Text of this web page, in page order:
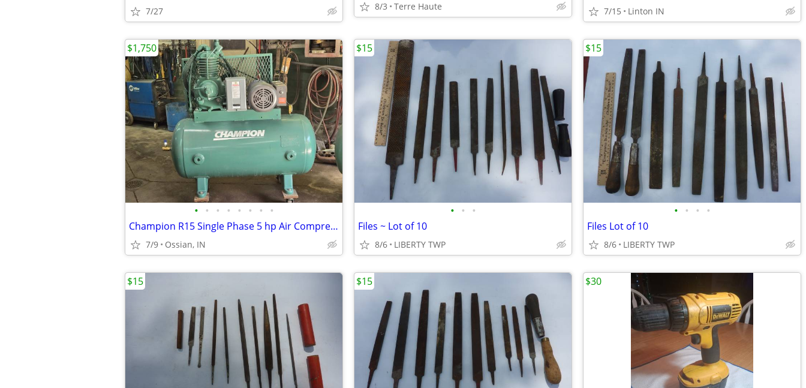
7/27 8/3 Terre Haute 7/15 Linton IN
• • • • • • • •
Champion R15 Single Phase 5 hp Air Compressor (Refurbished)
7/9 Ossian, IN
$1,750
• • •
Files ~ Lot of 10
8/6 LIBERTY TWP
$15
• • • •
Files Lot of 10
8/6 LIBERTY TWP
$15
$15 $15 $30